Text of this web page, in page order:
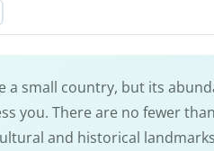
a small country, but its
you. There are no fewer than
and historical